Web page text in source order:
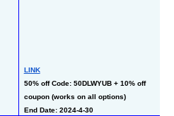
LINK
50% off Code: 50DLWYUB + 10% off
coupon (works on all options)
End Date: 2024-4-30